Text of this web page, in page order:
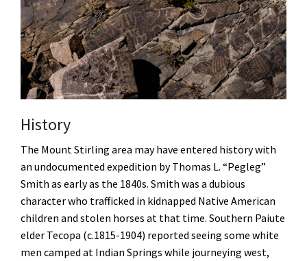
History
The Mount Stirling area may have entered history with
an undocumented expedition by Thomas L. “Pegleg”
Smith as early as the 1840s. Smith was a dubious
character who trafficked in kidnapped Native American
children and stolen horses at that time. Southern Paiute
elder Tecopa (c.1815-1904) reported seeing some white
men camped at Indian Springs while journeying west,